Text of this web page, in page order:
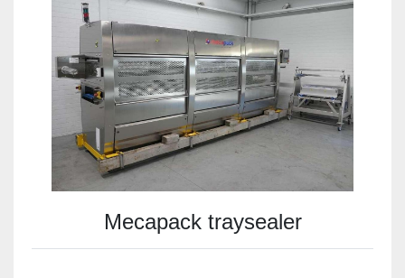
Mecapack traysealer